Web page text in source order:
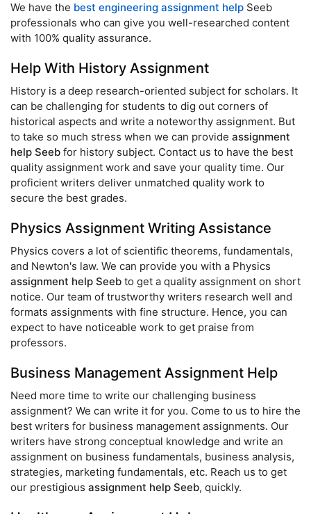
We have the best engineering assignment help Seeb
professionals who can give you well-researched content
with 100% quality assurance.
Help With History Assignment
History is a deep research-oriented subject for scholars. It
can be challenging for students to dig out corners of
historical aspects and write a noteworthy assignment. But
to take so much stress when we can provide assignment
help Seeb for history subject. Contact us to have the best
quality assignment work and save your quality time. Our
proficient writers deliver unmatched quality work to
secure the best grades.
Physics Assignment Writing Assistance
Physics covers a lot of scientific theorems, fundamentals,
and Newton's law. We can provide you with a Physics
assignment help Seeb to get a quality assignment on short
notice. Our team of trustworthy writers research well and
formats assignments with fine structure. Hence, you can
expect to have noticeable work to get praise from
professors.
Business Management Assignment Help
Need more time to write our challenging business
assignment? We can write it for you. Come to us to hire the
best writers for business management assignments. Our
writers have strong conceptual knowledge and write an
assignment on business fundamentals, business analysis,
strategies, marketing fundamentals, etc. Reach us to get
our prestigious assignment help Seeb, quickly.